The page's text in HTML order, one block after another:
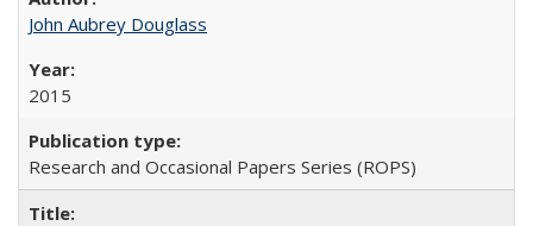
John Aubrey Douglass
2015
Research and Occasional Papers Series (ROPS)